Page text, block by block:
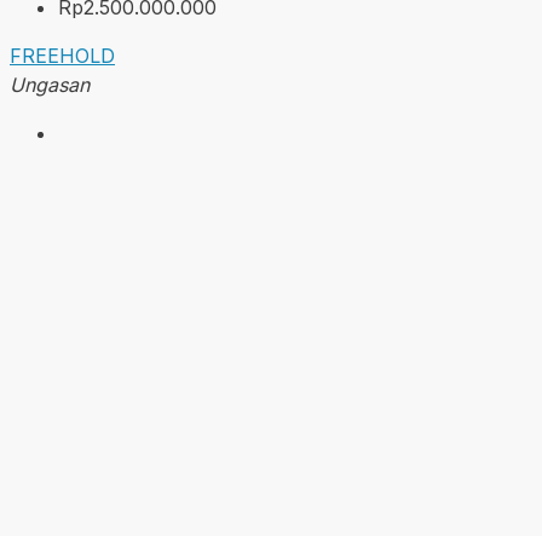
Rp2.500.000.000
FREEHOLD
Ungasan